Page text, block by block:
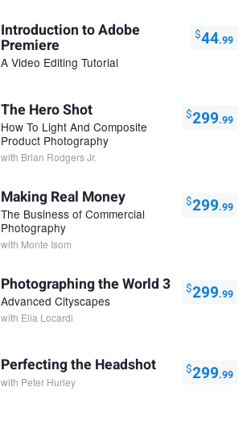
Introduction to Adobe
Premiere
A Video Editing Tutorial
$44.99
The Hero Shot
How To Light And Composite
Product Photography
with Brian Rodgers Jr.
$299.99
Making Real Money
The Business of Commercial
Photography
with Monte Isom
$299.99
Photographing the World 3
Advanced Cityscapes
with Elia Locardi
$299.99
Perfecting the Headshot
with Peter Hurley
$299.99